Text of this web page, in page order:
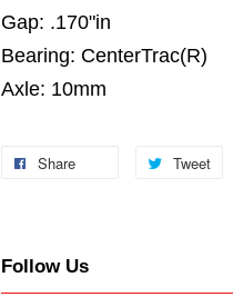
Gap: .170"in
Bearing: CenterTrac(R)
Axle: 10mm
Share Tweet
Follow Us